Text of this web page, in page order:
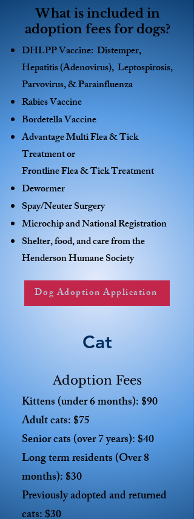
What is included in
adoption fees for dogs?
DHLPP Vaccine: Distemper,
Hepatitis (Adenovirus), Leptospirosis,
Parvovirus, & Parainfluenza
Rabies Vaccine
Bordetella Vaccine
Advantage Multi Flea & Tick
Treatment or
Frontline Flea & Tick Treatment
Dewormer
Spay/Neuter Surgery
Microchip and National Registration
Shelter, food, and care from the
Henderson Humane Society
Dog Adoption Application
Cat
Adoption Fees
Kittens (under 6 months): $90
Adult cats: $75
Senior cats (over 7 years): $40
Long term residents (Over 8
months): $30
Previously adopted and returned